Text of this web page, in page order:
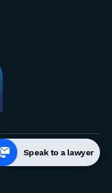
Speak to a lawyer